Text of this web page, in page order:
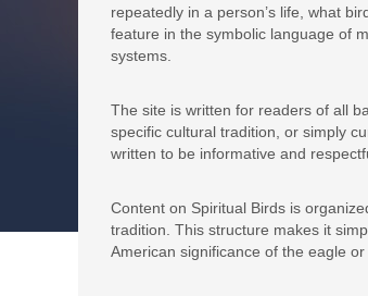
repeatedly in a person’s life, what
feature in the symbolic language of
systems.
The site is written for readers of all
specific cultural tradition, or simply
written to be informative and
Content on Spiritual Birds is
tradition. This structure makes it
American significance of the eagle